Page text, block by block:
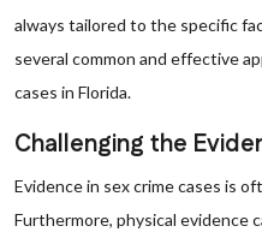
always tailored to the specific
several common and effective
cases in Florida.
Challenging the
Evidence in sex crime cases is
Furthermore, physical evidence